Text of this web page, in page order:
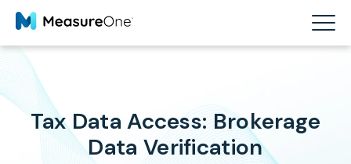
Tax Data Access: Brokerage
Data Verification